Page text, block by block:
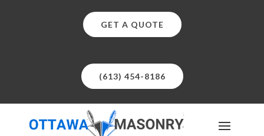
(613) 454-8186
GET A QUOTE